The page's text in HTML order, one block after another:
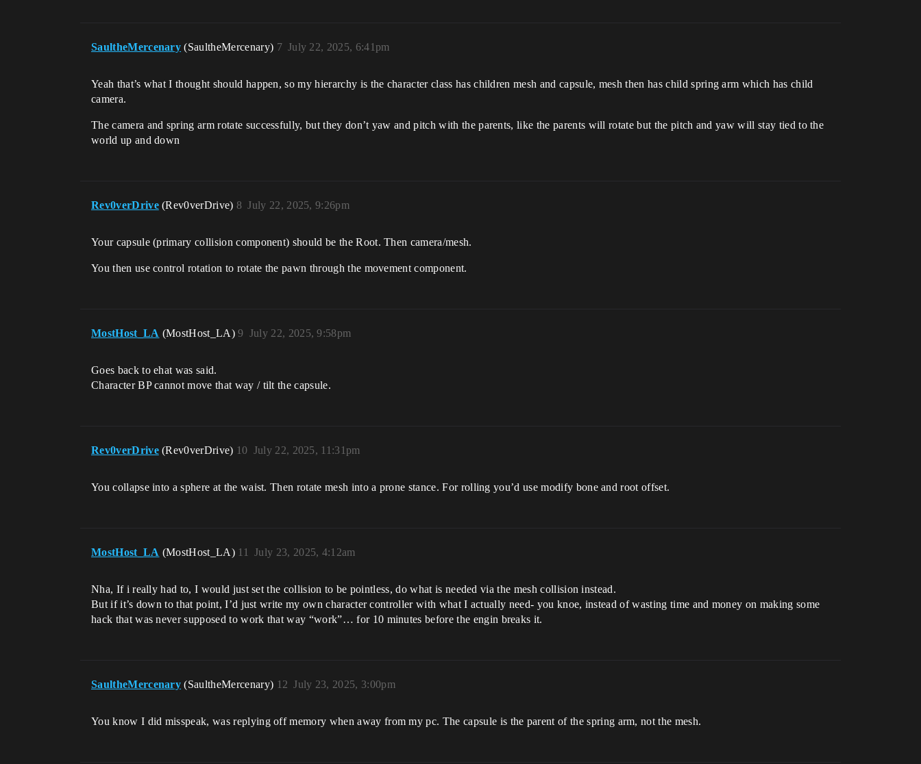
SaultheMercenary (SaultheMercenary) July 22, 2025, 6:41pm
7
Yeah that’s what I thought should happen, so my hierarchy is the character class has children mesh and capsule, mesh then has child spring arm which has child
camera.
The camera and spring arm rotate successfully, but they don’t yaw and pitch with the parents, like the parents will rotate but the pitch and yaw will stay tied to the
world up and down
Rev0verDrive (Rev0verDrive) July 22, 2025, 9:26pm
8
Your capsule (primary collision component) should be the Root. Then camera/mesh.
You then use control rotation to rotate the pawn through the movement component.
MostHost_LA (MostHost_LA) July 22, 2025, 9:58pm
9
Goes back to ehat was said.
Character BP cannot move that way / tilt the capsule.
Rev0verDrive (Rev0verDrive) July 22, 2025, 11:31pm
10
You collapse into a sphere at the waist. Then rotate mesh into a prone stance. For rolling you’d use modify bone and root offset.
MostHost_LA (MostHost_LA) July 23, 2025, 4:12am
11
Nha, If i really had to, I would just set the collision to be pointless, do what is needed via the mesh collision instead.
But if it’s down to that point, I’d just write my own character controller with what I actually need- you knoe, instead of wasting time and money on making some
hack that was never supposed to work that way “work”… for 10 minutes before the engin breaks it.
SaultheMercenary (SaultheMercenary) July 23, 2025, 3:00pm
12
You know I did misspeak, was replying off memory when away from my pc. The capsule is the parent of the spring arm, not the mesh.